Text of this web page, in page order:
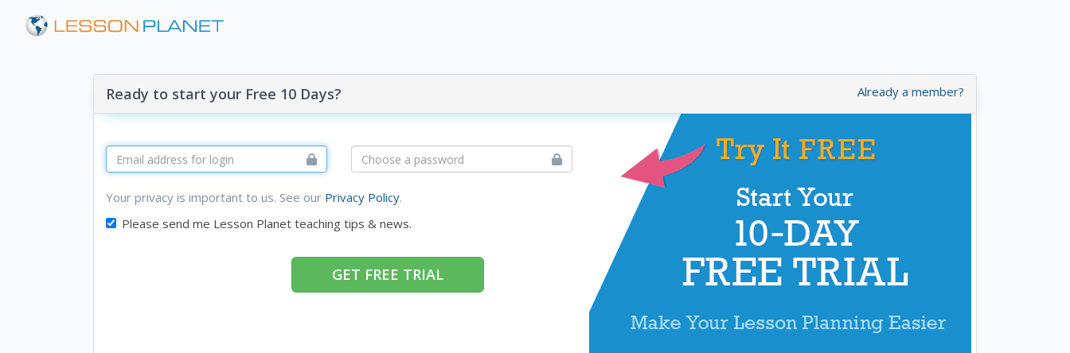
Already a member?
Ready to start your Free 10 Days?
Your privacy is important to us. See our Privacy Policy.
Please send me Lesson Planet teaching tips & news.
GET FREE TRIAL